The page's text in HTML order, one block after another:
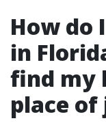
How do
in
find my
place of